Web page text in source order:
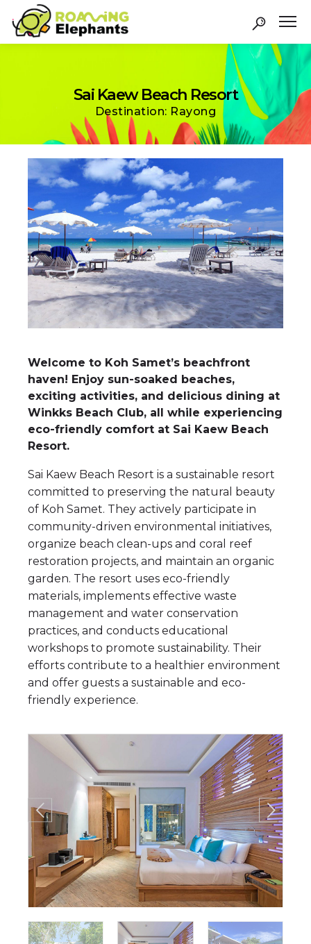
Sai Kaew Beach Resort
Destination: Rayong
Welcome to Koh Samet’s beachfront
haven! Enjoy sun-soaked beaches,
exciting activities, and delicious dining at
Winkks Beach Club, all while experiencing
eco-friendly comfort at Sai Kaew Beach
Resort.
Sai Kaew Beach Resort is a sustainable resort
committed to preserving the natural beauty
of Koh Samet. They actively participate in
community-driven environmental initiatives,
organize beach clean-ups and coral reef
restoration projects, and maintain an organic
garden. The resort uses eco-friendly
materials, implements effective waste
management and water conservation
practices, and conducts educational
workshops to promote sustainability. Their
efforts contribute to a healthier environment
and offer guests a sustainable and eco-
friendly experience.